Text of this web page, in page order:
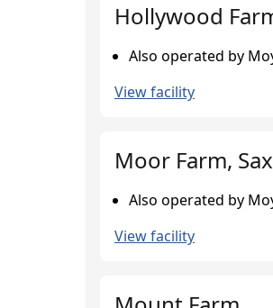
Hollywood
Also operated by
View facility
Moor Farm,
Also operated by
View facility